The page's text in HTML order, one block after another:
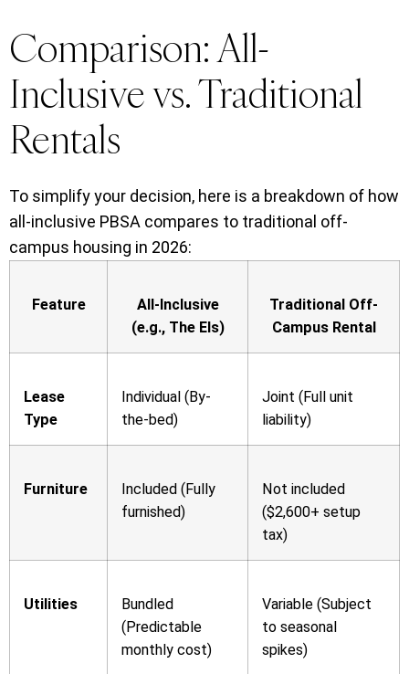
Comparison: All-
Inclusive vs. Traditional
Rentals
To simplify your decision, here is a breakdown of how
all-inclusive PBSA compares to traditional off-
campus housing in 2026:
Feature
All-Inclusive
(e.g., The Els)
Traditional Off-
Campus Rental
Lease
Type
Individual (By-
the-bed)
Joint (Full unit
liability)
Furniture
Included (Fully
furnished)
Not included
($2,600+ setup
tax)
Utilities
Bundled
(Predictable
monthly cost)
Variable (Subject
to seasonal
spikes)